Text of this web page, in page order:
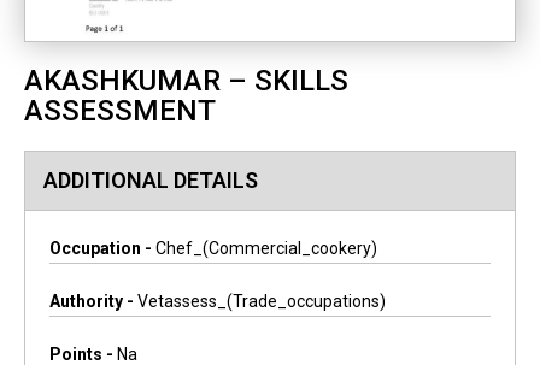
AKASHKUMAR – SKILLS
ASSESSMENT
ADDITIONAL DETAILS
Occupation - Chef_(commercial_cookery)
Authority - Vetassess_(trade_occupations)
Points - Na